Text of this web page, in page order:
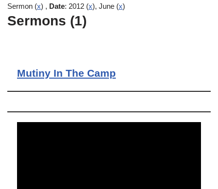
Sermon (x) , Date: 2012 (x), June (x)
Sermons (1)
Mutiny In The Camp